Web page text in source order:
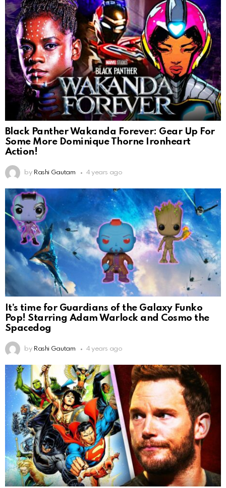
Black Panther Wakanda Forever: Gear Up For
Some More Dominique Thorne Ironheart
Action!
by Rashi Gautam 4 years ago
It’s time for Guardians of the Galaxy Funko
Pop! Starring Adam Warlock and Cosmo the
Spacedog
by Rashi Gautam 4 years ago